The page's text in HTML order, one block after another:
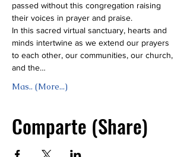
passed without this congregation raising
their voices in prayer and praise.
In this sacred virtual sanctuary, hearts and
minds intertwine as we extend our prayers
to each other, our communities, our church,
and the…
Mas.. (More...)
Comparte (Share)